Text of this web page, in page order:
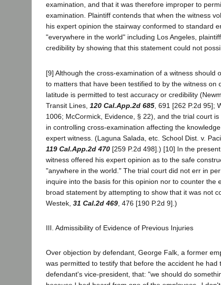
examination, and that it was therefore improper to
examination. Plaintiff contends that when the witness
his expert opinion the stairway conformed to standard
"everywhere in the world" including Los Angeles,
credibility by showing that this statement could not
[9] Although the cross-examination of a witness should
to matters that have been testified to by the witness on
latitude is permitted to test accuracy or credibility
Transit Lines, 120 Cal.App.2d 685 , 691 [262 P.2d 95];
1006; McCormick, Evidence, § 22), and the trial court
in controlling cross-examination affecting the
expert witness. (Laguna Salada, etc. School Dist. v.
119 Cal.App.2d 470 [259 P.2d 498].) [10] In the
witness offered his expert opinion as to the safe
"anywhere in the world." The trial court did not err in
inquire into the basis for this opinion nor to counter the
broad statement by attempting to show that it was not
Westek, 31 Cal.2d 469 , 476 [190 P.2d 9].)
III. Admissibility of Evidence of Previous Injuries
Over objection by defendant, George Falk, a former
was permitted to testify that before the accident he had
defendant's vice-president, that: "we should do